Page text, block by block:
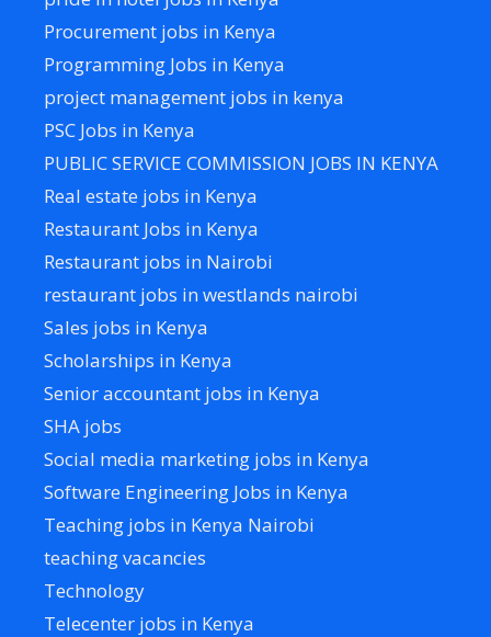
Procurement jobs in Kenya
Programming Jobs in Kenya
project management jobs in kenya
PSC Jobs in Kenya
PUBLIC SERVICE COMMISSION JOBS IN KENYA
Real estate jobs in Kenya
Restaurant Jobs in Kenya
Restaurant jobs in Nairobi
restaurant jobs in westlands nairobi
Sales jobs in Kenya
Scholarships in Kenya
Senior accountant jobs in Kenya
SHA jobs
Social media marketing jobs in Kenya
Software Engineering Jobs in Kenya
Teaching jobs in Kenya Nairobi
teaching vacancies
Technology
Telecenter jobs in Kenya